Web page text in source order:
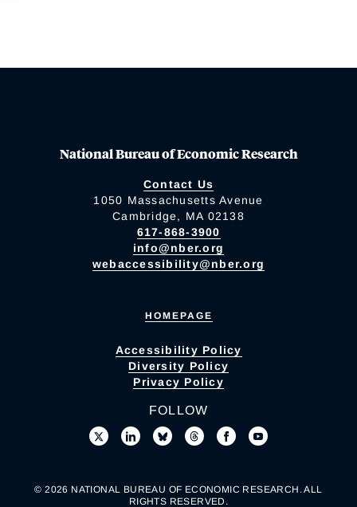
National Bureau of Economic Research
Contact Us
1050 Massachusetts Avenue
Cambridge, MA 02138
617-868-3900
info@nber.org
webaccessibility@nber.org
HOMEPAGE
Accessibility Policy
Diversity Policy
Privacy Policy
FOLLOW
© 2026 NATIONAL BUREAU OF ECONOMIC RESEARCH. ALL
RIGHTS RESERVED.